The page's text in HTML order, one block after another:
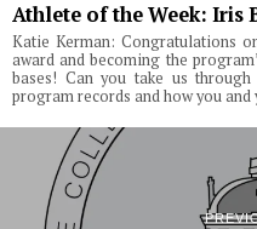
Athlete of the Week: Iris
Katie Kerman: Congratulations
award and becoming the
bases! Can you take us
program records and how you